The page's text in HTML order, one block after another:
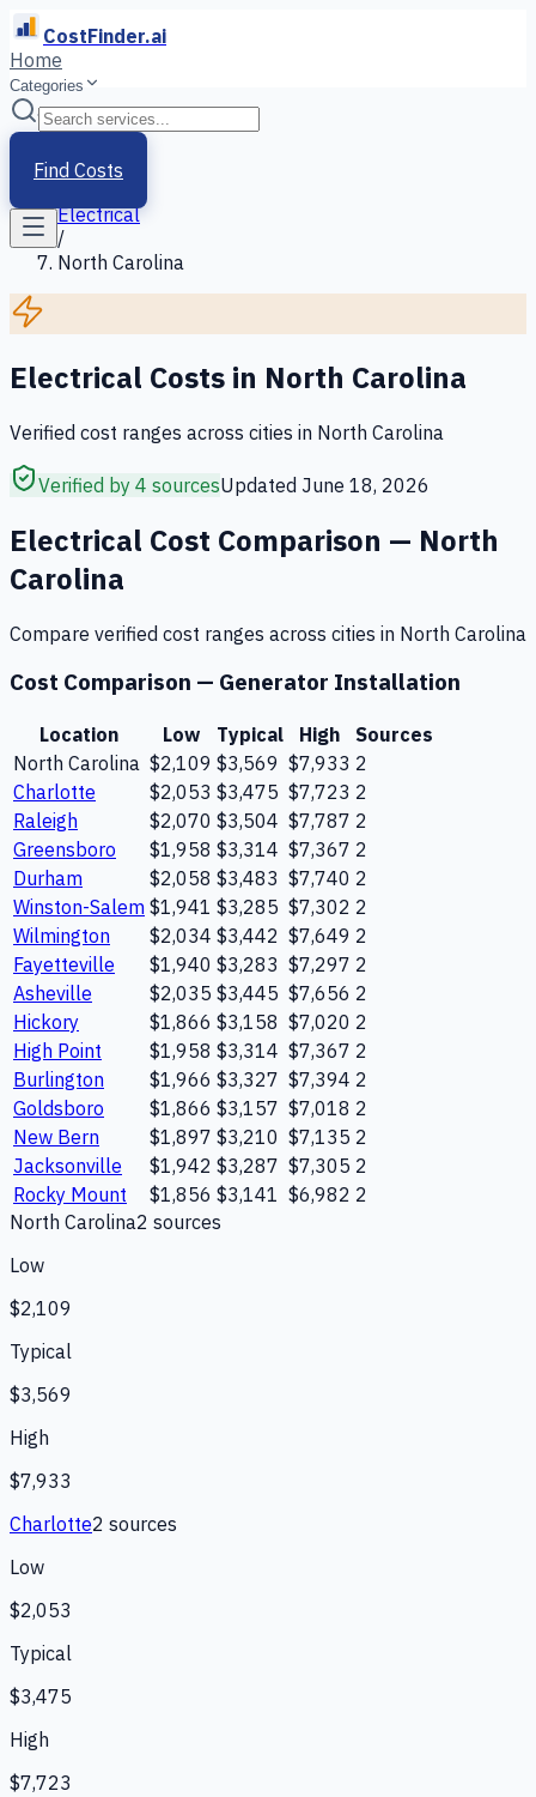
CostFinder.ai
Home
Categories
Find Costs
Home
Services
Electrical
/
North Carolina
Electrical Costs in North Carolina
Verified cost ranges across cities in North Carolina
Verified by 4 sourcesUpdated June 18, 2026
Electrical Cost Comparison — North
Carolina
Compare verified cost ranges across cities in North Carolina
Cost Comparison — Generator Installation
Location Low Typical High
Sources
North Carolina $2,109 $3,569 $7,933 2
Charlotte
$2,053 $3,475 $7,723 2
Raleigh
$2,070 $3,504 $7,787 2
Greensboro
$1,958 $3,314 $7,367 2
Durham
$2,058 $3,483 $7,740 2
Winston-Salem $1,941 $3,285 $7,302 2
Wilmington
$2,034 $3,442 $7,649 2
Fayetteville
$1,940 $3,283 $7,297 2
Asheville
$2,035 $3,445 $7,656 2
Hickory
$1,866 $3,158 $7,020 2
High Point
$1,958 $3,314 $7,367 2
Burlington
$1,966 $3,327 $7,394 2
Goldsboro
$1,866 $3,157 $7,018 2
New Bern
$1,897 $3,210 $7,135 2
Jacksonville
$1,942 $3,287 $7,305 2
Rocky Mount
$1,856 $3,141 $6,982 2
North Carolina2 sources
Low
$2,109
Typical
$3,569
High
$7,933
Charlotte2 sources
Low
$2,053
Typical
$3,475
High
$7,723